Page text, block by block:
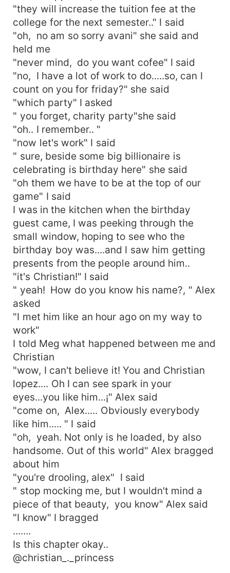
"they will increase the tuition fee at the
college for the next semester.." I said
"oh, no am so sorry avani" she said and
held me
"never mind, do you want cofee" I said
"no, I have a lot of work to do.....so, can I
count on you for friday?" she said
"which party" I asked
" you forget, charity party"she said
"oh.. I remember.. "
"now let's work" I said
" sure, beside some big billionaire is
celebrating is birthday here" she said
"oh them we have to be at the top of our
game" I said
I was in the kitchen when the birthday
guest came, I was peeking through the
small window, hoping to see who the
birthday boy was....and I saw him getting
presents from the people around him..
"it's Christian!" I said
" yeah! How do you know his name?, " Alex
asked
"I met him like an hour ago on my way to
work"
I told Meg what happened between me and
Christian
"wow, I can't believe it! You and Christian
lopez.... Oh I can see spark in your
eyes...you like him...¡" Alex said
"come on, Alex..... Obviously everybody
like him..... " I said
"oh, yeah. Not only is he loaded, by also
handsome. Out of this world" Alex bragged
about him
"you're drooling, alex" I said
" stop mocking me, but I wouldn't mind a
piece of that beauty, you know" Alex said
"I know" I bragged
.......
Is this chapter okay..
@christian_._princess